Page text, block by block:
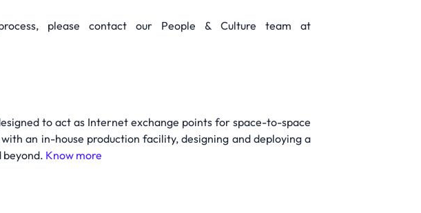
please contact our People & Culture team at
to act as Internet exchange points for space-to-space
an in-house production facility, designing and deploying a
beyond. Know more